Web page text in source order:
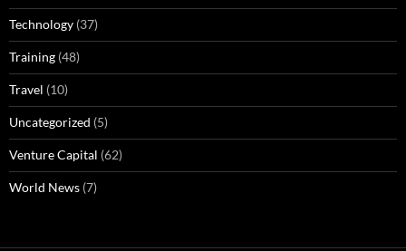
Technology (37)
Training (48)
Travel (10)
Uncategorized (5)
Venture Capital (62)
World News (7)